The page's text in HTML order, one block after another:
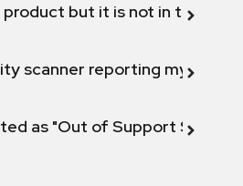
product but it is not in the
scanner reporting my
as "Out of Support